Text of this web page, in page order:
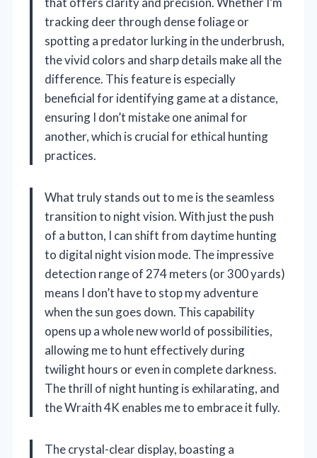
tracking deer through dense foliage or
spotting a predator lurking in the underbrush,
the vivid colors and sharp details make all the
difference. This feature is especially
beneficial for identifying game at a distance,
ensuring I don’t mistake one animal for
another, which is crucial for ethical hunting
practices.
What truly stands out to me is the seamless
transition to night vision. With just the push
of a button, I can shift from daytime hunting
to digital night vision mode. The impressive
detection range of 274 meters (or 300 yards)
means I don’t have to stop my adventure
when the sun goes down. This capability
opens up a whole new world of possibilities,
allowing me to hunt effectively during
twilight hours or even in complete darkness.
The thrill of night hunting is exhilarating, and
the Wraith 4K enables me to embrace it fully.
The crystal-clear display, boasting a